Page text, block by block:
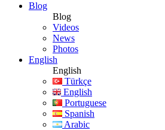
Blog
Blog
Videos
News
Photos
English
English
Türkçe
English
Portuguese
Spanish
Arabic